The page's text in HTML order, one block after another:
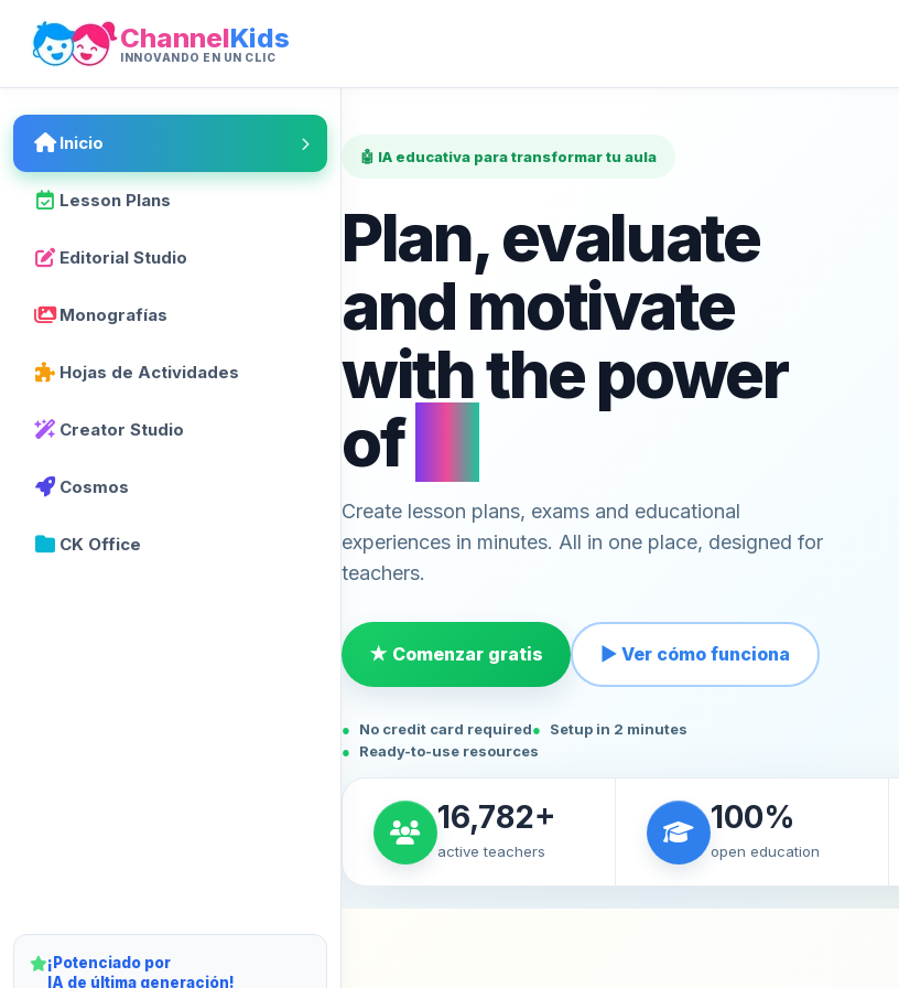
ChannelKids
INNOVANDO EN UN CLIC
Inicio
Lesson Plans
Editorial Studio
Monografías
Hojas de Actividades
Creator Studio
Cosmos
CK Office
¡Potenciado por
IA de última generación!
🤖 IA educativa para transformar tu aula
Plan, evaluate
and motivate
with the power
of
Create lesson plans, exams and educational
experiences in minutes. All in one place, designed for
teachers.
★ Comenzar gratis ▶ Ver cómo funciona
No credit card required
Setup in 2 minutes
Ready-to-use resources
16,782+
active teachers
100%
open education